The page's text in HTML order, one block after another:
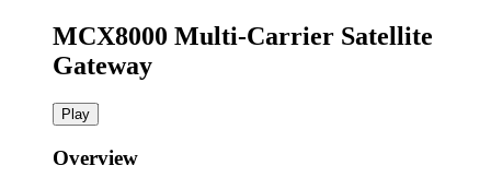
MCX8000 Multi-Carrier Satellite
Gateway
Play
Overview